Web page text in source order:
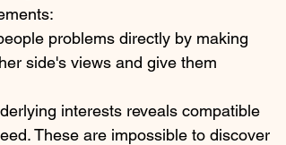
problems directly by making
side's views and give them
interests reveals compatible
These are impossible to discover